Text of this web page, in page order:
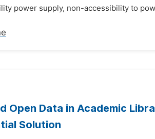
power supply, non-accessibility to
Open Data in Academic
Solution